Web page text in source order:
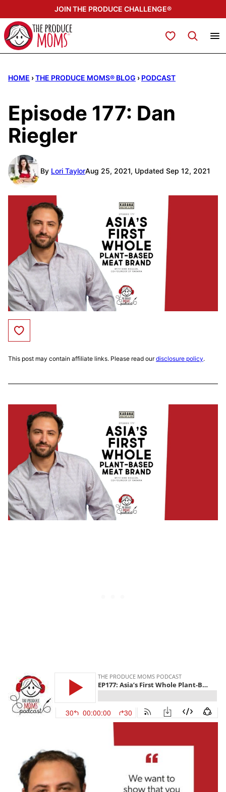
to
content
JOIN THE PRODUCE CHALLENGE®
My Favorites
HOME ›THE PRODUCE MOMS® BLOG › PODCAST
Episode 177: Dan
Riegler
By Lori TaylorAug 25, 2021, Updated Sep 12, 2021
Save to Favorites
This post may contain affiliate links. Please read ourdisclosure policy.